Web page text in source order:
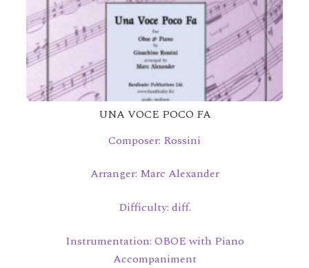
UNA VOCE POCO FA
Composer: Rossini
Arranger: Marc Alexander
Difficulty: diff.
Instrumentation: OBOE with Piano
Accompaniment